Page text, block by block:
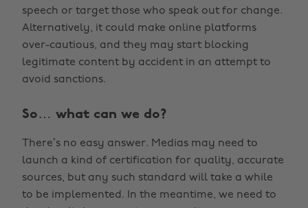
speech or target those who speak out for change.
Alternatively, it could make online platforms
over-cautious, and they may start blocking
legitimate content by accident in an attempt to
avoid sanctions.
So… what can we do?
There’s no easy answer. Medias may need to
launch a kind of certification for quality, accurate
sources, but any such standard will take a while
to be implemented. In the meantime, we need to